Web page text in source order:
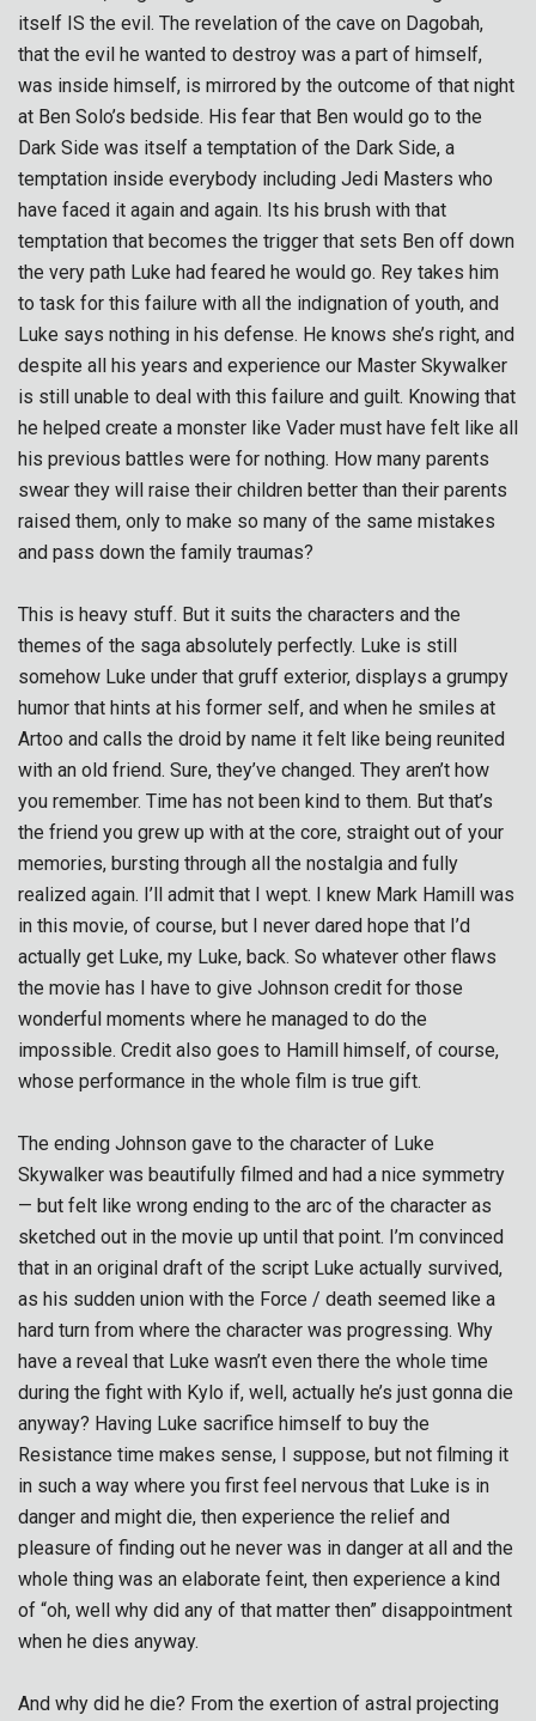
itself IS the evil. The revelation of the cave on Dagobah,
that the evil he wanted to destroy was a part of himself,
was inside himself, is mirrored by the outcome of that night
at Ben Solo’s bedside. His fear that Ben would go to the
Dark Side was itself a temptation of the Dark Side, a
temptation inside everybody including Jedi Masters who
have faced it again and again. Its his brush with that
temptation that becomes the trigger that sets Ben off down
the very path Luke had feared he would go. Rey takes him
to task for this failure with all the indignation of youth, and
Luke says nothing in his defense. He knows she’s right, and
despite all his years and experience our Master Skywalker
is still unable to deal with this failure and guilt. Knowing that
he helped create a monster like Vader must have felt like all
his previous battles were for nothing. How many parents
swear they will raise their children better than their parents
raised them, only to make so many of the same mistakes
and pass down the family traumas?
This is heavy stuff. But it suits the characters and the
themes of the saga absolutely perfectly. Luke is still
somehow Luke under that gruff exterior, displays a grumpy
humor that hints at his former self, and when he smiles at
Artoo and calls the droid by name it felt like being reunited
with an old friend. Sure, they’ve changed. They aren’t how
you remember. Time has not been kind to them. But that’s
the friend you grew up with at the core, straight out of your
memories, bursting through all the nostalgia and fully
realized again. I’ll admit that I wept. I knew Mark Hamill was
in this movie, of course, but I never dared hope that I’d
actually get Luke, my Luke, back. So whatever other flaws
the movie has I have to give Johnson credit for those
wonderful moments where he managed to do the
impossible. Credit also goes to Hamill himself, of course,
whose performance in the whole film is true gift.
The ending Johnson gave to the character of Luke
Skywalker was beautifully filmed and had a nice symmetry
— but felt like wrong ending to the arc of the character as
sketched out in the movie up until that point. I’m convinced
that in an original draft of the script Luke actually survived,
as his sudden union with the Force / death seemed like a
hard turn from where the character was progressing. Why
have a reveal that Luke wasn’t even there the whole time
during the fight with Kylo if, well, actually he’s just gonna die
anyway? Having Luke sacrifice himself to buy the
Resistance time makes sense, I suppose, but not filming it
in such a way where you first feel nervous that Luke is in
danger and might die, then experience the relief and
pleasure of finding out he never was in danger at all and the
whole thing was an elaborate feint, then experience a kind
of “oh, well why did any of that matter then” disappointment
when he dies anyway.
And why did he die? From the exertion of astral projecting